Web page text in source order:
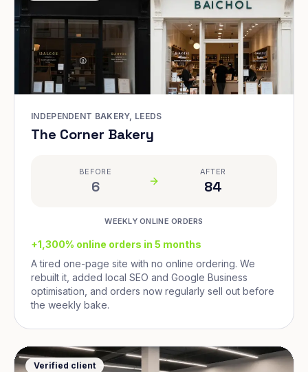
INDEPENDENT BAKERY, LEEDS
The Corner Bakery
BEFORE
6
AFTER
84
WEEKLY ONLINE ORDERS
+1,300% online orders in 5 months
A tired one-page site with no online ordering. We
rebuilt it, added local SEO and Google Business
optimisation, and orders now regularly sell out before
the weekly bake.
Verified client